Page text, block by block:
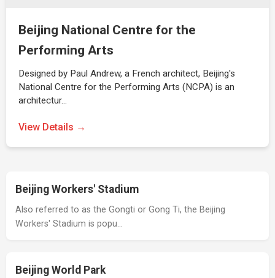
Beijing National Centre for the
Performing Arts
Designed by Paul Andrew, a French architect, Beijing's
National Centre for the Performing Arts (NCPA) is an
architectur…
View Details →
Beijing Workers' Stadium
Also referred to as the Gongti or Gong Ti, the Beijing
Workers' Stadium is popu…
Beijing World Park